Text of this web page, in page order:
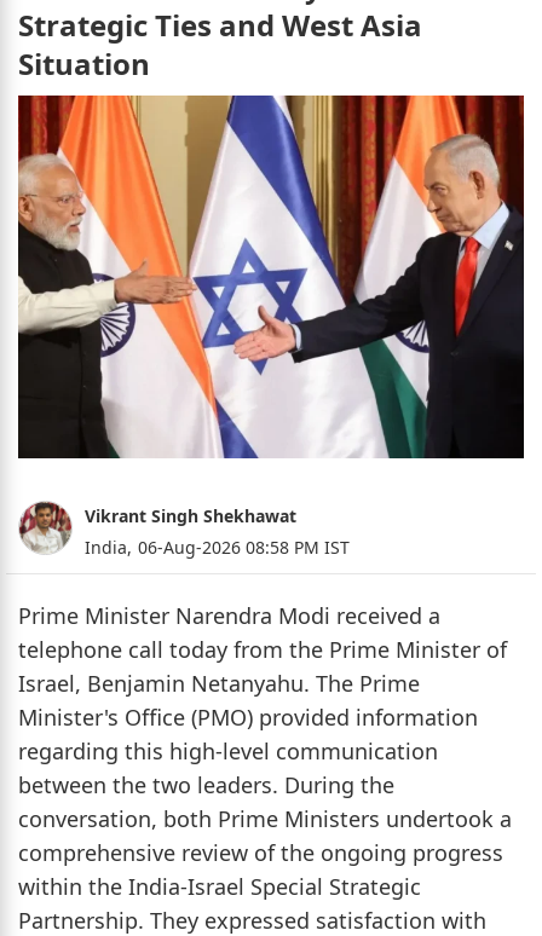
Strategic Ties and West Asia
Situation
Vikrant Singh Shekhawat
India, 06-Aug-2026 08:58 PM IST
Prime Minister Narendra Modi received a
telephone call today from the Prime Minister of
Israel, Benjamin Netanyahu. The Prime
Minister's Office (PMO) provided information
regarding this high-level communication
between the two leaders. During the
conversation, both Prime Ministers undertook a
comprehensive review of the ongoing progress
within the India-Israel Special Strategic
Partnership. They expressed satisfaction with